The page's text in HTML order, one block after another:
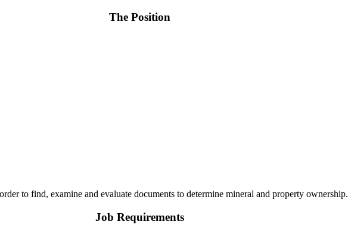
The Position
to find, examine and evaluate documents to determine mineral and property ownership.
Job Requirements